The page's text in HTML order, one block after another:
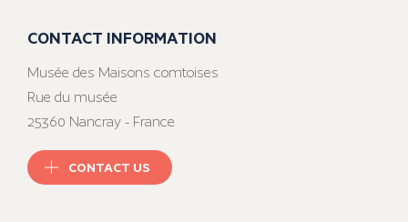
CONTACT INFORMATION
Musée des Maisons comtoises
Rue du musée
25360 Nancray - France
CONTACT US